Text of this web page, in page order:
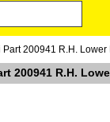
Part 200941 R.H.
200941 R.H.